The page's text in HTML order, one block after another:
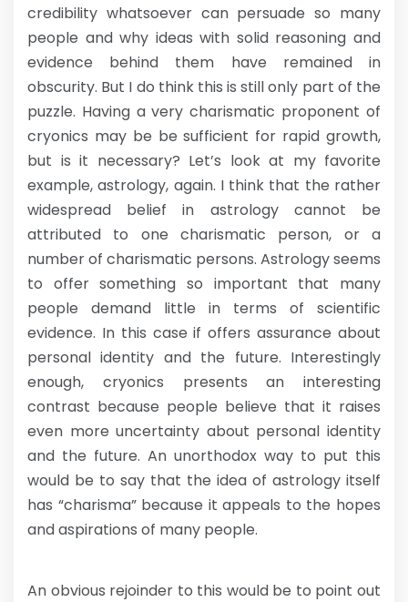
credibility whatsoever can persuade so many
people and why ideas with solid reasoning and
evidence behind them have remained in
obscurity. But I do think this is still only part of the
puzzle. Having a very charismatic proponent of
cryonics may be be sufficient for rapid growth,
but is it necessary? Let’s look at my favorite
example, astrology, again. I think that the rather
widespread belief in astrology cannot be
attributed to one charismatic person, or a
number of charismatic persons. Astrology seems
to offer something so important that many
people demand little in terms of scientific
evidence. In this case if offers assurance about
personal identity and the future. Interestingly
enough, cryonics presents an interesting
contrast because people believe that it raises
even more uncertainty about personal identity
and the future. An unorthodox way to put this
would be to say that the idea of astrology itself
has “charisma” because it appeals to the hopes
and aspirations of many people.
An obvious rejoinder to this would be to point out